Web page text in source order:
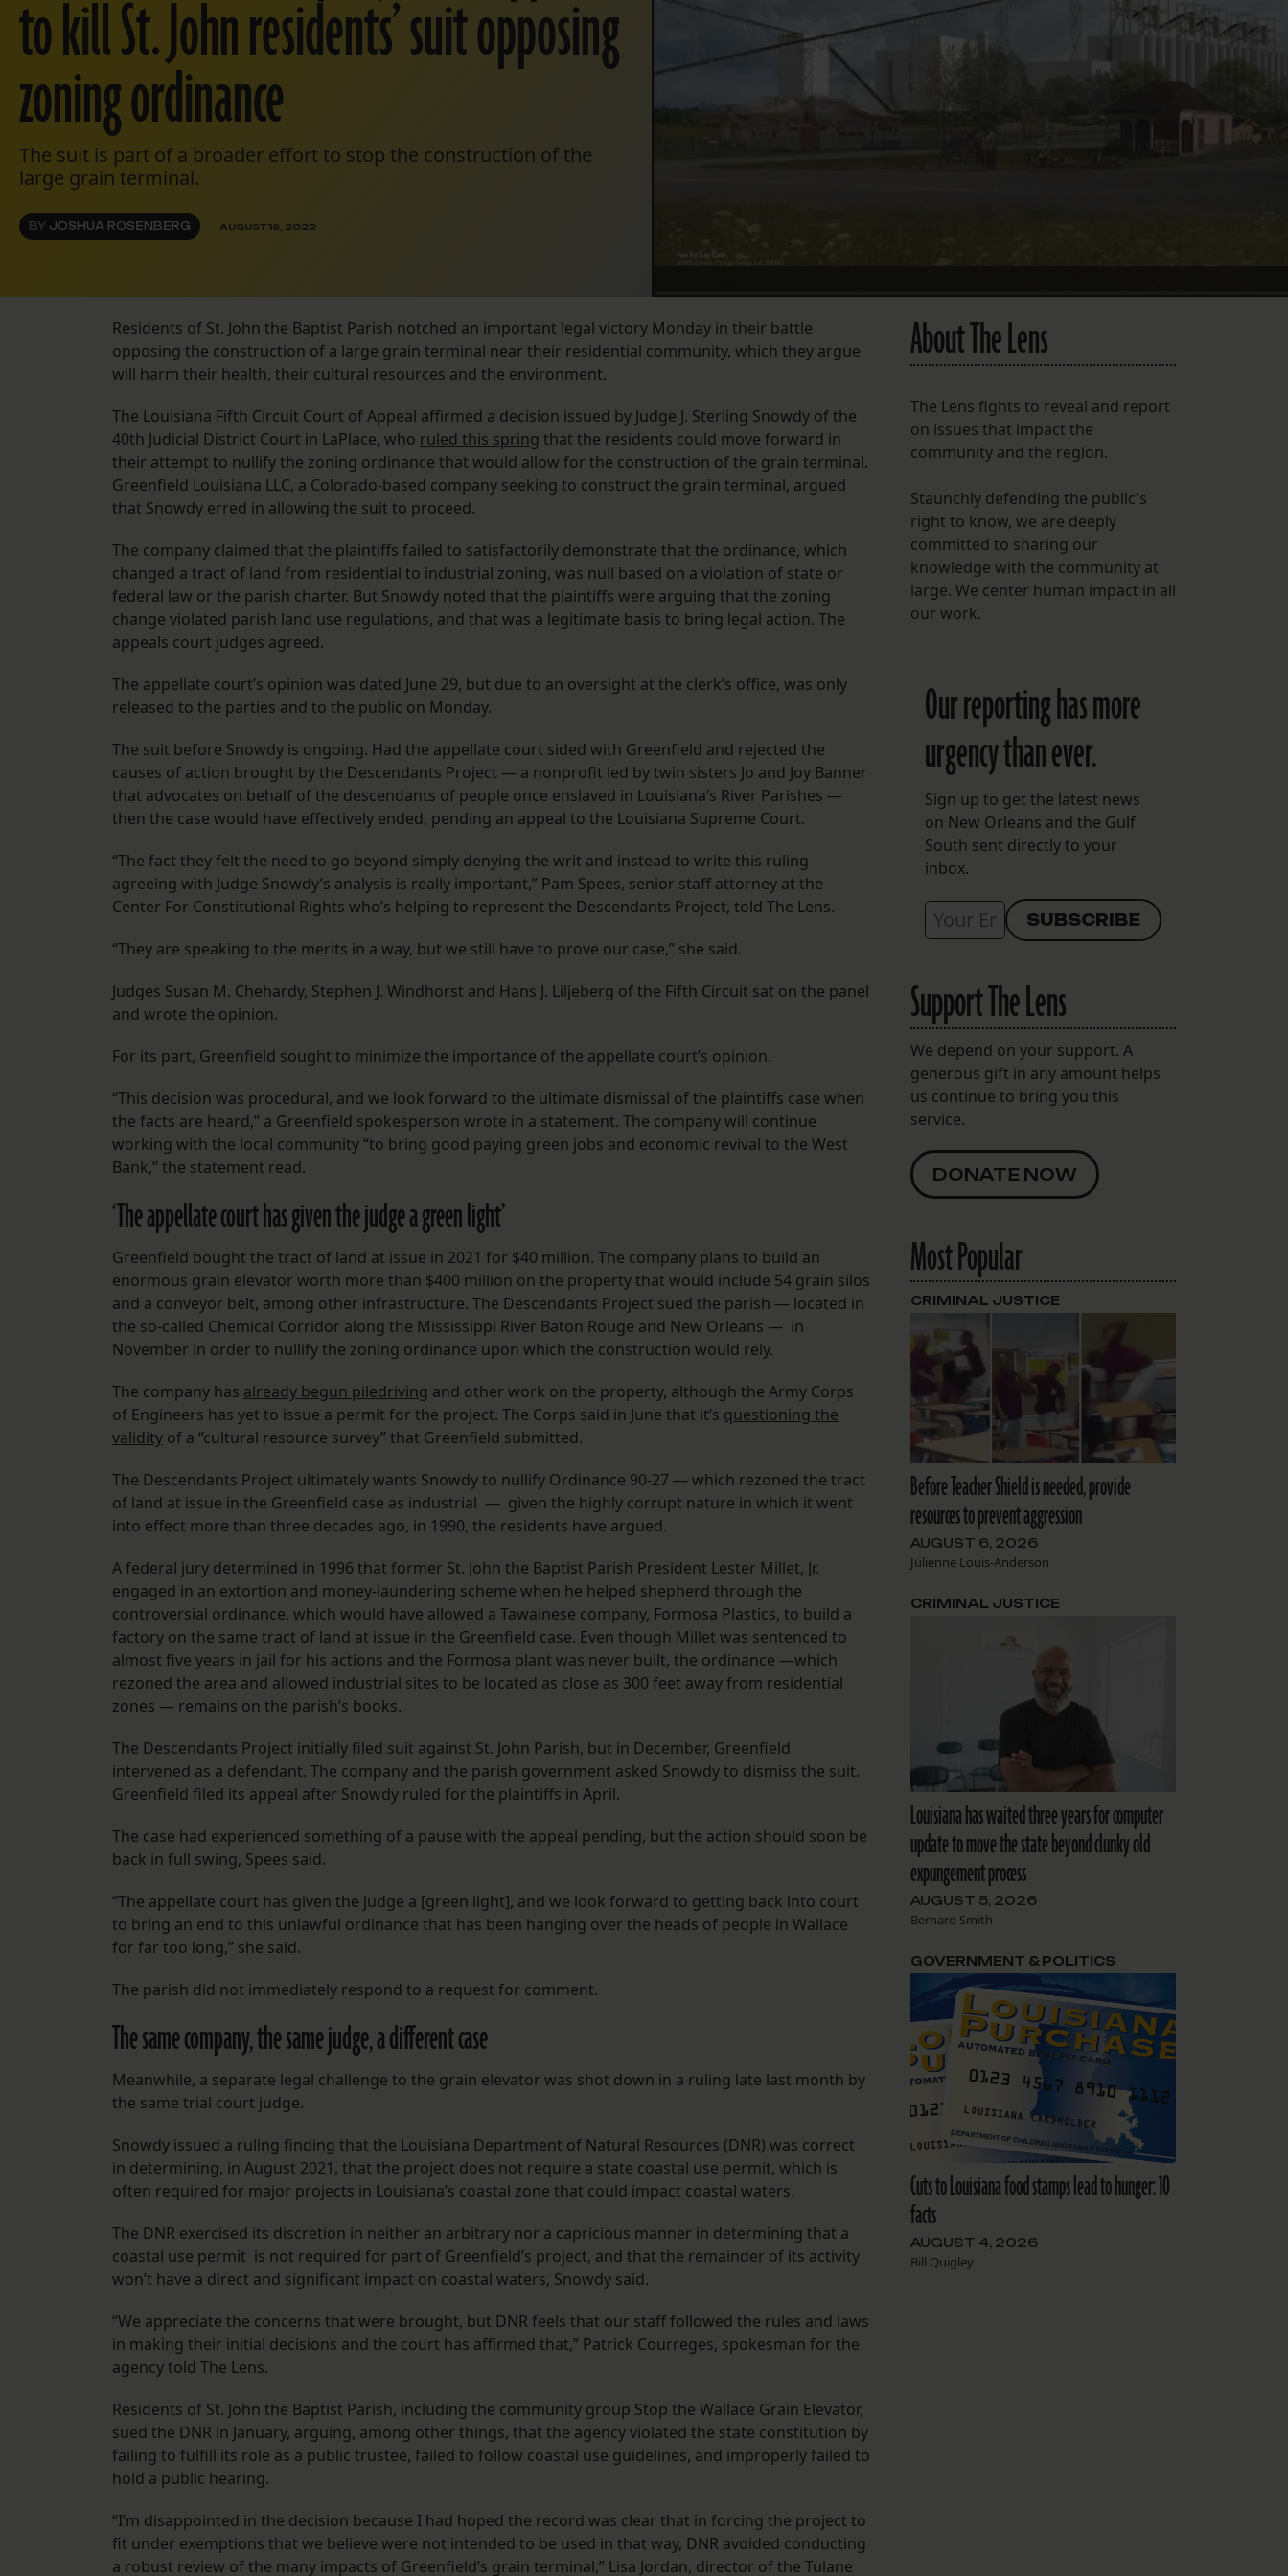
FOLLOW THE LENS
Instagram
to kill St. John residents’ suit opposing
zoning ordinance
The suit is part of a broader effort to stop the construction of the
large grain terminal.
BY JOSHUA ROSENBERG AUGUST 16, 2022
Residents of St. John the Baptist Parish notched an important legal victory Monday in their battle
opposing the construction of a large grain terminal near their residential community, which they argue
will harm their health, their cultural resources and the environment.
The Louisiana Fifth Circuit Court of Appeal affirmed a decision issued by Judge J. Sterling Snowdy of the
40th Judicial District Court in LaPlace, who ruled this spring that the residents could move forward in
their attempt to nullify the zoning ordinance that would allow for the construction of the grain terminal.
Greenfield Louisiana LLC, a Colorado-based company seeking to construct the grain terminal, argued
that Snowdy erred in allowing the suit to proceed.
The company claimed that the plaintiffs failed to satisfactorily demonstrate that the ordinance, which
changed a tract of land from residential to industrial zoning, was null based on a violation of state or
federal law or the parish charter. But Snowdy noted that the plaintiffs were arguing that the zoning
change violated parish land use regulations, and that was a legitimate basis to bring legal action. The
appeals court judges agreed.
The appellate court’s opinion was dated June 29, but due to an oversight at the clerk’s office, was only
released to the parties and to the public on Monday.
The suit before Snowdy is ongoing. Had the appellate court sided with Greenfield and rejected the
causes of action brought by the Descendants Project — a nonprofit led by twin sisters Jo and Joy Banner
that advocates on behalf of the descendants of people once enslaved in Louisiana’s River Parishes —
then the case would have effectively ended, pending an appeal to the Louisiana Supreme Court.
“The fact they felt the need to go beyond simply denying the writ and instead to write this ruling
agreeing with Judge Snowdy’s analysis is really important,” Pam Spees, senior staff attorney at the
Center For Constitutional Rights who’s helping to represent the Descendants Project, told The Lens.
“They are speaking to the merits in a way, but we still have to prove our case,” she said.
Judges Susan M. Chehardy, Stephen J. Windhorst and Hans J. Liljeberg of the Fifth Circuit sat on the panel
and wrote the opinion.
For its part, Greenfield sought to minimize the importance of the appellate court’s opinion.
“This decision was procedural, and we look forward to the ultimate dismissal of the plaintiffs case when
the facts are heard,” a Greenfield spokesperson wrote in a statement. The company will continue
working with the local community “to bring good paying green jobs and economic revival to the West
Bank,” the statement read.
‘The appellate court has given the judge a green light’
Greenfield bought the tract of land at issue in 2021 for $40 million. The company plans to build an
enormous grain elevator worth more than $400 million on the property that would include 54 grain silos
and a conveyor belt, among other infrastructure. The Descendants Project sued the parish — located in
the so-called Chemical Corridor along the Mississippi River Baton Rouge and New Orleans — in
November in order to nullify the zoning ordinance upon which the construction would rely.
The company has already begun piledriving and other work on the property, although the Army Corps
of Engineers has yet to issue a permit for the project. The Corps said in June that it’s questioning the
validity of a “cultural resource survey” that Greenfield submitted.
The Descendants Project ultimately wants Snowdy to nullify Ordinance 90-27 — which rezoned the tract
of land at issue in the Greenfield case as industrial — given the highly corrupt nature in which it went
into effect more than three decades ago, in 1990, the residents have argued.
A federal jury determined in 1996 that former St. John the Baptist Parish President Lester Millet, Jr.
engaged in an extortion and money-laundering scheme when he helped shepherd through the
controversial ordinance, which would have allowed a Tawainese company, Formosa Plastics, to build a
factory on the same tract of land at issue in the Greenfield case. Even though Millet was sentenced to
almost five years in jail for his actions and the Formosa plant was never built, the ordinance —which
rezoned the area and allowed industrial sites to be located as close as 300 feet away from residential
zones — remains on the parish’s books.
The Descendants Project initially filed suit against St. John Parish, but in December, Greenfield
intervened as a defendant. The company and the parish government asked Snowdy to dismiss the suit.
Greenfield filed its appeal after Snowdy ruled for the plaintiffs in April.
The case had experienced something of a pause with the appeal pending, but the action should soon be
back in full swing, Spees said.
“The appellate court has given the judge a [green light], and we look forward to getting back into court
to bring an end to this unlawful ordinance that has been hanging over the heads of people in Wallace
for far too long,” she said.
The parish did not immediately respond to a request for comment.
The same company, the same judge, a different case
Meanwhile, a separate legal challenge to the grain elevator was shot down in a ruling late last month by
the same trial court judge.
Snowdy issued a ruling finding that the Louisiana Department of Natural Resources (DNR) was correct
in determining, in August 2021, that the project does not require a state coastal use permit, which is
often required for major projects in Louisiana’s coastal zone that could impact coastal waters.
The DNR exercised its discretion in neither an arbitrary nor a capricious manner in determining that a
coastal use permit is not required for part of Greenfield’s project, and that the remainder of its activity
won’t have a direct and significant impact on coastal waters, Snowdy said.
“We appreciate the concerns that were brought, but DNR feels that our staff followed the rules and laws
in making their initial decisions and the court has affirmed that,” Patrick Courreges, spokesman for the
agency told The Lens.
Residents of St. John the Baptist Parish, including the community group Stop the Wallace Grain Elevator,
sued the DNR in January, arguing, among other things, that the agency violated the state constitution by
failing to fulfill its role as a public trustee, failed to follow coastal use guidelines, and improperly failed to
hold a public hearing.
“I’m disappointed in the decision because I had hoped the record was clear that in forcing the project to
fit under exemptions that we believe were not intended to be used in that way, DNR avoided conducting
a robust review of the many impacts of Greenfield’s grain terminal,” Lisa Jordan, director of the Tulane
About The Lens
The Lens fights to reveal and report
on issues that impact the
community and the region.
Staunchly defending the public's
right to know, we are deeply
committed to sharing our
knowledge with the community at
large. We center human impact in all
our work.
Our reporting has more
urgency than ever.
Sign up to get the latest news
on New Orleans and the Gulf
South sent directly to your
inbox.
Support The Lens
We depend on your support. A
generous gift in any amount helps
us continue to bring you this
service.
DONATE NOW
Most Popular
Before Teacher Shield is needed, provide
resources to prevent aggression
AUGUST 6, 2026
Julienne Louis-Anderson
CRIMINAL JUSTICE
Louisiana has waited three years for computer
update to move the state beyond clunky old
expungement process
AUGUST 5, 2026
Bernard Smith
CRIMINAL JUSTICE
Cuts to Louisiana food stamps lead to hunger: 10
facts
AUGUST 4, 2026
Bill Quigley
GOVERNMENT & POLITICS